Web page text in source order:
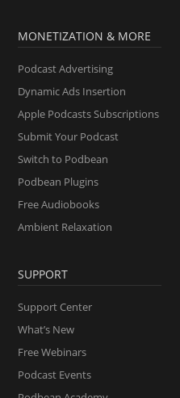
MONETIZATION & MORE
Podcast Advertising
Dynamic Ads Insertion
Apple Podcasts Subscriptions
Submit Your Podcast
Switch to Podbean
Podbean Plugins
Free Audiobooks
Ambient Relaxation
SUPPORT
Support Center
What’s New
Free Webinars
Podcast Events